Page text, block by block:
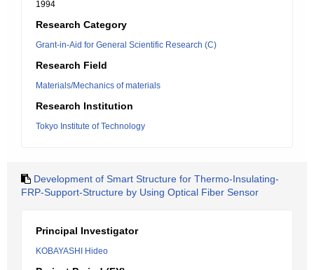
1994
Research Category
Grant-in-Aid for General Scientific Research (C)
Research Field
Materials/Mechanics of materials
Research Institution
Tokyo Institute of Technology
Development of Smart Structure for Thermo-Insulating-
FRP-Support-Structure by Using Optical Fiber Sensor
Principal Investigator
KOBAYASHI Hideo